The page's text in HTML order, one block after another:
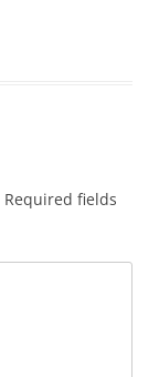
Required fields